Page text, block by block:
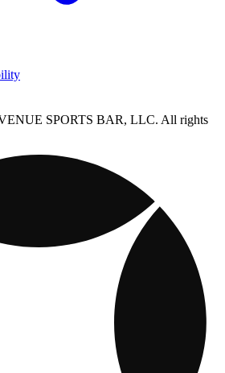
SPORTS BAR, LLC. All rights